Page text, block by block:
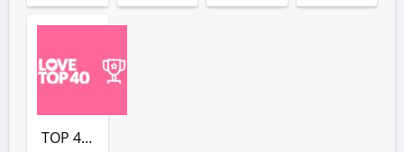
TOP 40 (LOVE RADIO)